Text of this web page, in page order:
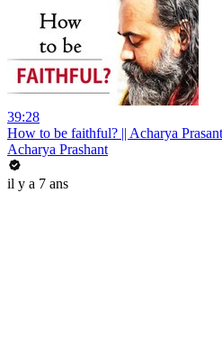
39:28
How to be faithful? || Acharya
Acharya Prashant
il y a 7 ans